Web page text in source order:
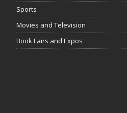
Sports
Movies and Television
Book Fairs and Expos